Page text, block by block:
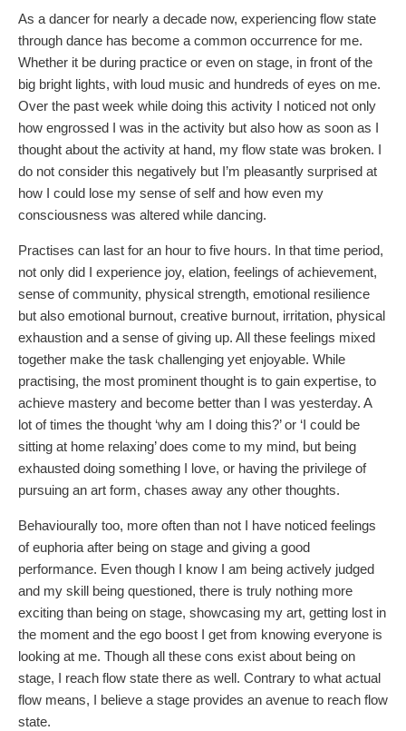
As a dancer for nearly a decade now, experiencing flow state
through dance has become a common occurrence for me.
Whether it be during practice or even on stage, in front of the
big bright lights, with loud music and hundreds of eyes on me.
Over the past week while doing this activity I noticed not only
how engrossed I was in the activity but also how as soon as I
thought about the activity at hand, my flow state was broken. I
do not consider this negatively but I’m pleasantly surprised at
how I could lose my sense of self and how even my
consciousness was altered while dancing.
Practises can last for an hour to five hours. In that time period,
not only did I experience joy, elation, feelings of achievement,
sense of community, physical strength, emotional resilience
but also emotional burnout, creative burnout, irritation, physical
exhaustion and a sense of giving up. All these feelings mixed
together make the task challenging yet enjoyable. While
practising, the most prominent thought is to gain expertise, to
achieve mastery and become better than I was yesterday. A
lot of times the thought ‘why am I doing this?’ or ‘I could be
sitting at home relaxing’ does come to my mind, but being
exhausted doing something I love, or having the privilege of
pursuing an art form, chases away any other thoughts.
Behaviourally too, more often than not I have noticed feelings
of euphoria after being on stage and giving a good
performance. Even though I know I am being actively judged
and my skill being questioned, there is truly nothing more
exciting than being on stage, showcasing my art, getting lost in
the moment and the ego boost I get from knowing everyone is
looking at me. Though all these cons exist about being on
stage, I reach flow state there as well. Contrary to what actual
flow means, I believe a stage provides an avenue to reach flow
state.